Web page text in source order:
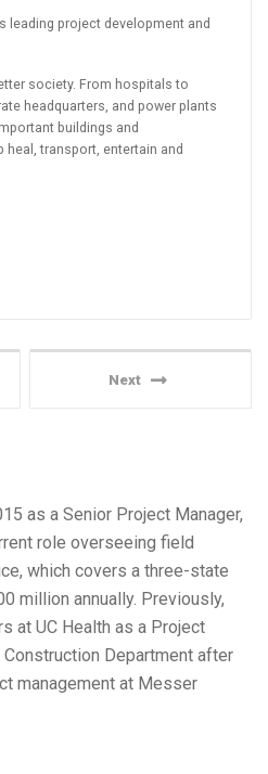
leading project development and
society. From hospitals to
headquarters, and power plants
buildings and
transport, entertain and
Next
as a Senior Project Manager,
role overseeing field
which covers a three-state
million annually. Previously,
at UC Health as a Project
Department after
management at Messer